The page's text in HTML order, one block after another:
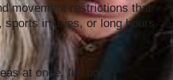
movement restrictions that
injuries, or long hours
at once, full body